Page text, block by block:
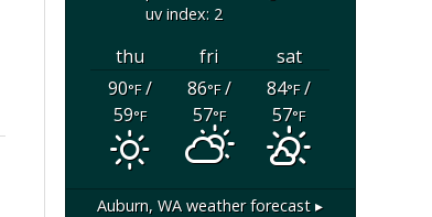
uv index: 2
thu fri
sat
90°F/
59°F
86°F/
57°F
84°F/
57°F
Auburn, WA weather forecast ▸